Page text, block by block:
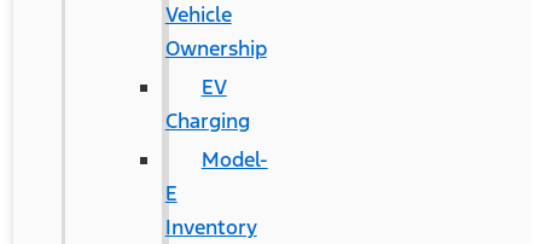
Vehicle
Ownership
EV
Charging
Model-
E
Inventory